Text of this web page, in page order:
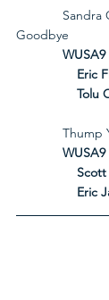
Goodbye
             WUSA9
Eric
Tolu
             WUSA9
Eric